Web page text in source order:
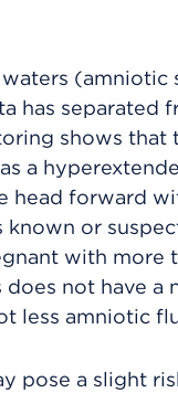
(amniotic
has separated
shows that
a
head forward
known or
with more
does not have a
less amniotic
pose a slight